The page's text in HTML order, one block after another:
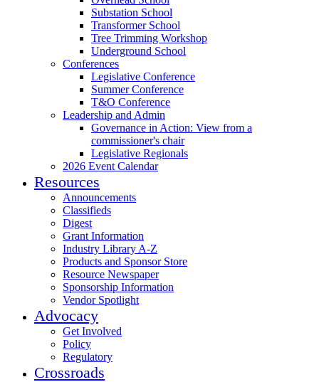
Substation School
Transformer School
Tree Trimming Workshop
Underground School
Conferences
Legislative Conference
Summer Conference
T&O Conference
Leadership and Admin
Governance in Action: View from a
commissioner's chair
Legislative Regionals
2026 Event Calendar
Resources
Announcements
Classifieds
Digest
Grant Information
Industry Library A-Z
Products and Sponsor Store
Resource Newspaper
Sponsorship Information
Vendor Spotlight
Advocacy
Get Involved
Policy
Regulatory
Crossroads